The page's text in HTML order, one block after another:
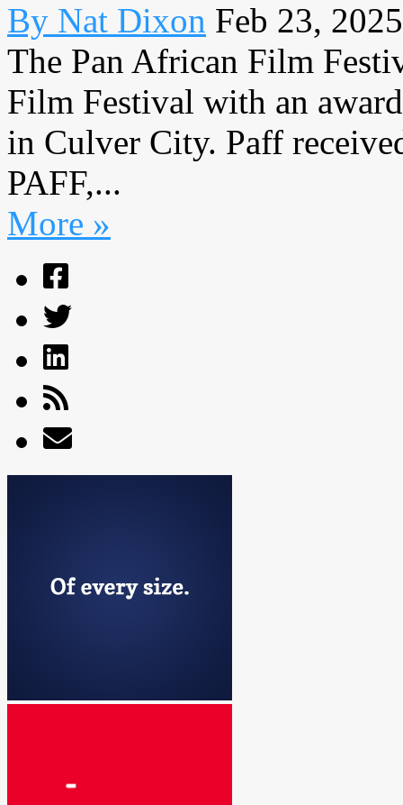
By Nat Dixon Feb 23, 2025
The Pan African Film
Film Festival with an
in Culver City. Paff
PAFF,...
More »